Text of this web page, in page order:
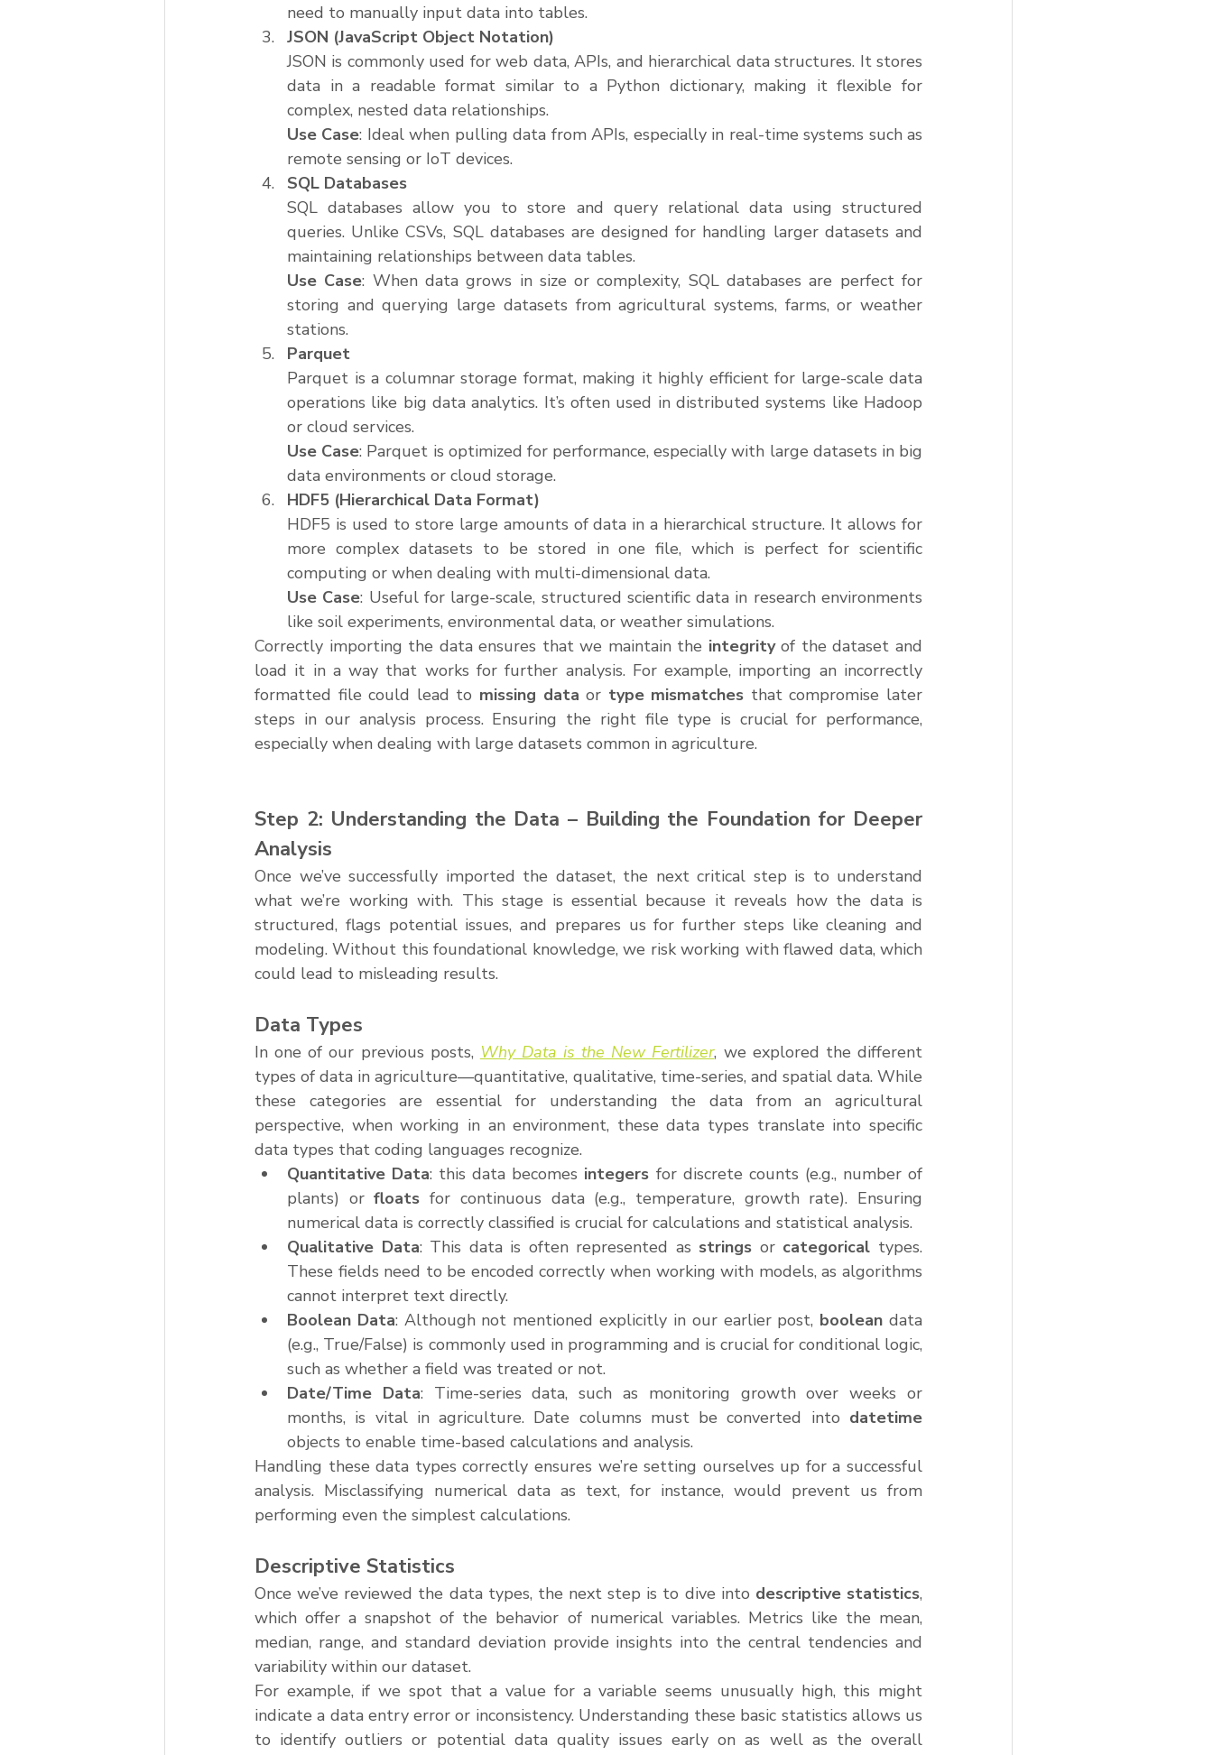
need to manually input data into tables.
JSON (JavaScript Object Notation)
JSON is commonly used for web data, APIs, and hierarchical data structures. It stores
data in a readable format similar to a Python dictionary, making it flexible for
complex, nested data relationships.
Use Case: Ideal when pulling data from APIs, especially in real-time systems such as
remote sensing or IoT devices.
SQL Databases
SQL databases allow you to store and query relational data using structured
queries. Unlike CSVs, SQL databases are designed for handling larger datasets and
maintaining relationships between data tables.
Use Case: When data grows in size or complexity, SQL databases are perfect for
storing and querying large datasets from agricultural systems, farms, or weather
stations.
Parquet
Parquet is a columnar storage format, making it highly efficient for large-scale data
operations like big data analytics. It’s often used in distributed systems like Hadoop
or cloud services.
Use Case: Parquet is optimized for performance, especially with large datasets in big
data environments or cloud storage.
HDF5 (Hierarchical Data Format)
HDF5 is used to store large amounts of data in a hierarchical structure. It allows for
more complex datasets to be stored in one file, which is perfect for scientific
computing or when dealing with multi-dimensional data.
Use Case: Useful for large-scale, structured scientific data in research environments
like soil experiments, environmental data, or weather simulations.
Correctly importing the data ensures that we maintain the integrity of the dataset and
load it in a way that works for further analysis. For example, importing an incorrectly
formatted file could lead to missing data or type mismatches that compromise later
steps in our analysis process. Ensuring the right file type is crucial for performance,
especially when dealing with large datasets common in agriculture.
Step 2: Understanding the Data – Building the Foundation for Deeper
Analysis
Once we’ve successfully imported the dataset, the next critical step is to understand
what we’re working with. This stage is essential because it reveals how the data is
structured, flags potential issues, and prepares us for further steps like cleaning and
modeling. Without this foundational knowledge, we risk working with flawed data, which
could lead to misleading results.
Data Types
In one of our previous posts, Why Data is the New Fertilizer, we explored the different
types of data in agriculture—quantitative, qualitative, time-series, and spatial data. While
these categories are essential for understanding the data from an agricultural
perspective, when working in an environment, these data types translate into specific
data types that coding languages recognize.
Quantitative Data: this data becomes integers for discrete counts (e.g., number of
plants) or floats for continuous data (e.g., temperature, growth rate). Ensuring
numerical data is correctly classified is crucial for calculations and statistical analysis.
Qualitative Data: This data is often represented as strings or categorical types.
These fields need to be encoded correctly when working with models, as algorithms
cannot interpret text directly.
Boolean Data: Although not mentioned explicitly in our earlier post, boolean data
(e.g., True/False) is commonly used in programming and is crucial for conditional logic,
such as whether a field was treated or not.
Date/Time Data: Time-series data, such as monitoring growth over weeks or
months, is vital in agriculture. Date columns must be converted into datetime
objects to enable time-based calculations and analysis.
Handling these data types correctly ensures we’re setting ourselves up for a successful
analysis. Misclassifying numerical data as text, for instance, would prevent us from
performing even the simplest calculations.
Descriptive Statistics
Once we’ve reviewed the data types, the next step is to dive into descriptive statistics,
which offer a snapshot of the behavior of numerical variables. Metrics like the mean,
median, range, and standard deviation provide insights into the central tendencies and
variability within our dataset.
For example, if we spot that a value for a variable seems unusually high, this might
indicate a data entry error or inconsistency. Understanding these basic statistics allows us
to identify outliers or potential data quality issues early on as well as the overall